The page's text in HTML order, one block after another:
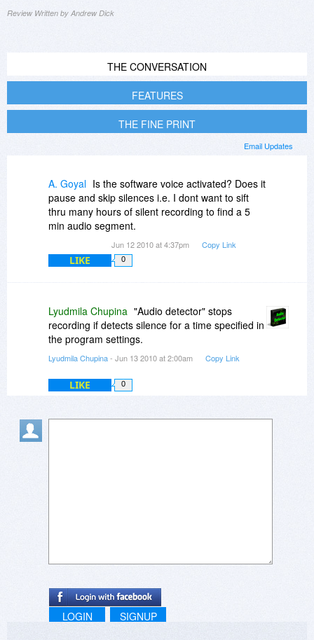
Review Written by Andrew Dick
THE CONVERSATION
FEATURES
THE FINE PRINT
Email Updates
A. Goyal Is the software voice activated? Does it
pause and skip silences i.e. I dont want to sift
thru many hours of silent recording to find a 5
min audio segment.
Jun 12 2010 at 4:37pm Copy Link
LIKE 0
Lyudmila Chupina "Audio detector" stops
recording if detects silence for a time specified in
the program settings.
Lyudmila Chupina- Jun 13 2010 at 2:00am Copy Link
LIKE 0
LOGIN SIGNUP